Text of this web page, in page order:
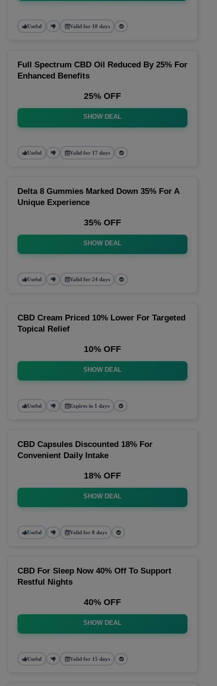
Useful Valid for 10 days
Full Spectrum CBD Oil Reduced By 25% For
Enhanced Benefits
25% OFF
SHOW DEAL
Useful Valid for 17 days
Delta 8 Gummies Marked Down 35% For A
Unique Experience
35% OFF
SHOW DEAL
Useful Valid for 24 days
CBD Cream Priced 10% Lower For Targeted
Topical Relief
10% OFF
SHOW DEAL
Useful Expires in 1 days
CBD Capsules Discounted 18% For
Convenient Daily Intake
18% OFF
SHOW DEAL
Useful Valid for 8 days
CBD For Sleep Now 40% Off To Support
Restful Nights
40% OFF
SHOW DEAL
Useful Valid for 15 days